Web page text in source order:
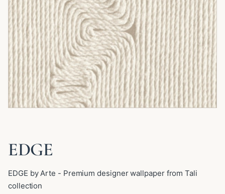
EDGE
EDGE by Arte - Premium designer wallpaper from Tali
collection